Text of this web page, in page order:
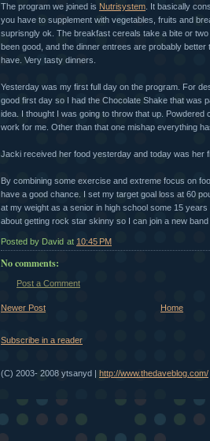
The program we joined is Nutrisystem . It basically
you have to supplement with vegetables, fruits and
suprisngly ok. The breakfast cereals take a bite or
been good, and the dinner entrees are probably
have. Very tasty dinners.
Yesterday was my first full day on the program. For
good first day so I had the Chocolate Shake that was
idea. I thought I was going to throw that up. Powdered
work for me. Other than that one mishap everything
Jacki received her food yesterday and today was her
By combining some exercise and extreme focus on
have a good chance. I set my target goal loss at 60
at my weight as a senior in high school some 15
about getting rock star skinny so I can join a new band
Posted by David at 10:45 PM
No comments:
Post a Comment
Newer Post Home
Subscribe in a reader
(C) 2003- 2008 ytsanyd | http://www.thedaveblog.com/